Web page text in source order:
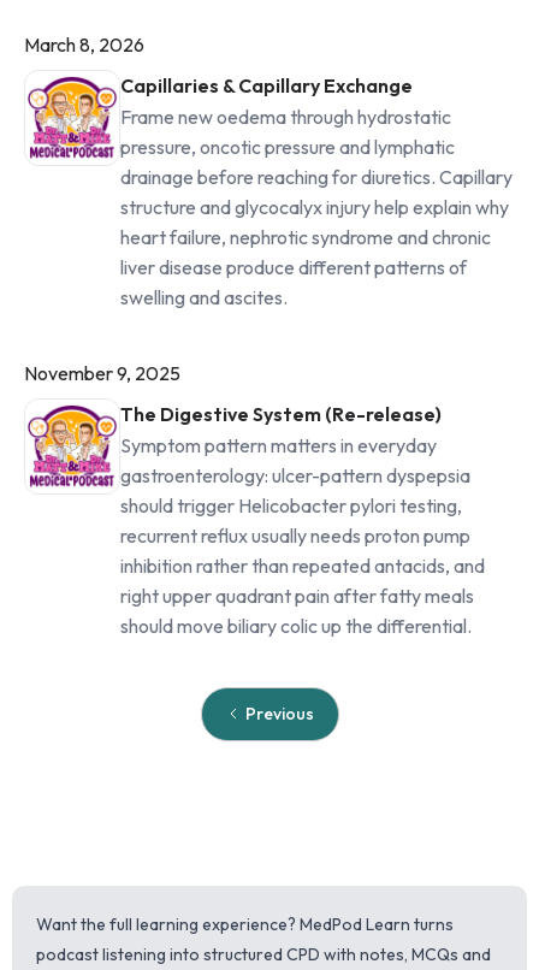
March 8, 2026
Capillaries & Capillary Exchange
Frame new oedema through hydrostatic
pressure, oncotic pressure and lymphatic
drainage before reaching for diuretics. Capillary
structure and glycocalyx injury help explain why
heart failure, nephrotic syndrome and chronic
liver disease produce different patterns of
swelling and ascites.
November 9, 2025
The Digestive System (Re-release)
Symptom pattern matters in everyday
gastroenterology: ulcer-pattern dyspepsia
should trigger Helicobacter pylori testing,
recurrent reflux usually needs proton pump
inhibition rather than repeated antacids, and
right upper quadrant pain after fatty meals
should move biliary colic up the differential.
Previous
Want the full learning experience? MedPod Learn turns
podcast listening into structured CPD with notes, MCQs and